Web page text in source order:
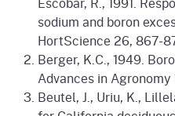
sodium and boron
HortScience 26, 867-
Berger, K.C., 1949.
Advances in Agronomy
Beutel, J., Uriu, K.,